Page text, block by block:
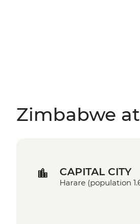
Zimbabwe
CAPITAL CITY
Harare (population